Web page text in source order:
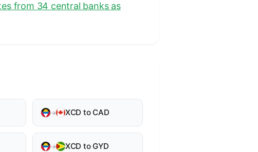
from 34 central banks as
→ XCD to CAD
→ XCD to GYD